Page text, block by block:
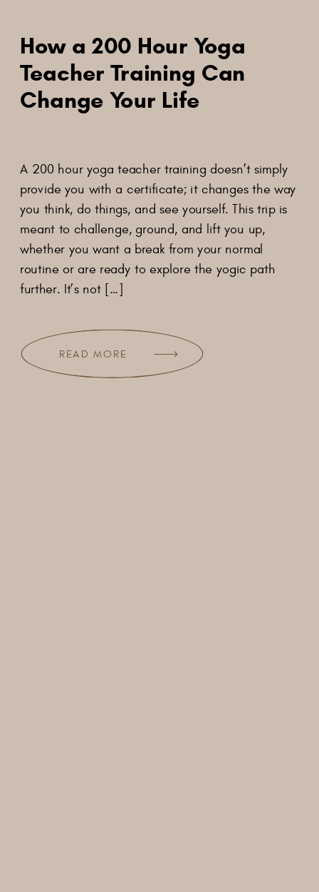
A 200 hour yoga teacher training doesn’t simply
provide you with a certificate; it changes the way
you think, do things, and see yourself. This trip is
meant to challenge, ground, and lift you up,
whether you want a break from your normal
routine or are ready to explore the yogic path
further. It’s not […]
How a 200 Hour Yoga
Teacher Training Can
Change Your Life
READ MORE